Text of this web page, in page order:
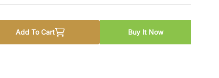
Syllabus By Test Prep Experts
for CSS New Syllabus By Test Prep Experts
Add To Cart Buy It Now